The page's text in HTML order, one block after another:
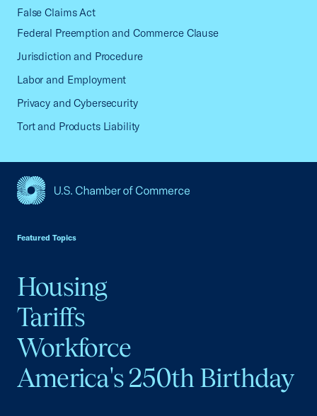
False Claims Act
Federal Preemption and Commerce Clause
Jurisdiction and Procedure
Labor and Employment
Privacy and Cybersecurity
Tort and Products Liability
Featured Topics
Housing
Tariffs
Workforce
America's 250th Birthday